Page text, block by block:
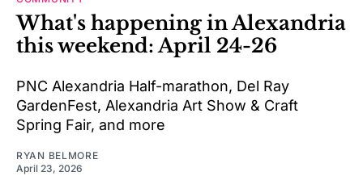
What's happening in Alexandria
this weekend: April 24-26
PNC Alexandria Half-marathon, Del Ray
GardenFest, Alexandria Art Show & Craft
Spring Fair, and more
RYAN BELMORE
April 23, 2026